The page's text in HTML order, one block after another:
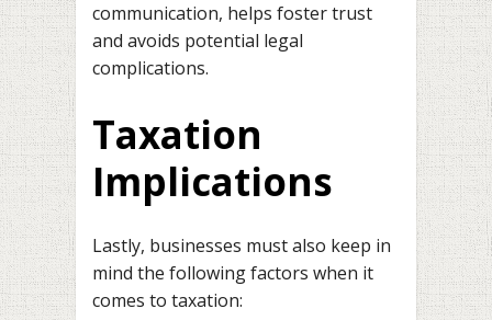
communication, helps foster trust
and avoids potential legal
complications.
Taxation
Implications
Lastly, businesses must also keep in
mind the following factors when it
comes to taxation: